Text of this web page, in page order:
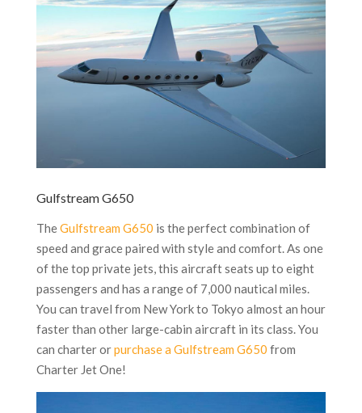
Gulfstream G650
TheGulfstream G650 is the perfect combination of
speed and grace paired with style and comfort. As one
of the top private jets, this aircraft seats up to eight
passengers and has a range of 7,000 nautical miles.
You can travel from New York to Tokyo almost an hour
faster than other large-cabin aircraft in its class. You
can charter orpurchase a Gulfstream G650 from
Charter Jet One!